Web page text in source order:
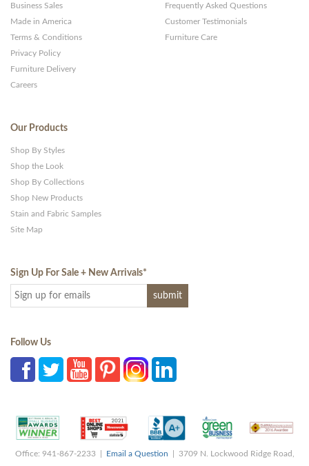
Business Sales
Made in America
Terms & Conditions
Privacy Policy
Furniture Delivery
Careers
Frequently Asked Questions
Customer Testimonials
Furniture Care
Our Products
Shop By Styles
Shop the Look
Shop By Collections
Shop New Products
Stain and Fabric Samples
Site Map
Sign Up For Sale + New Arrivals*
Follow Us
Office: 941-867-2233 | Email a Question | 3709 N. Lockwood Ridge Road,